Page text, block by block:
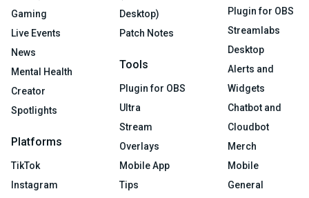
Gaming
Live Events
News
Mental Health
Creator
Spotlights
Platforms
TikTok
Instagram
Desktop)
Patch Notes
Tools
Plugin for OBS
Ultra
Stream
Overlays
Mobile App
Tips
Plugin for OBS
Streamlabs
Desktop
Alerts and
Widgets
Chatbot and
Cloudbot
Merch
Mobile
General